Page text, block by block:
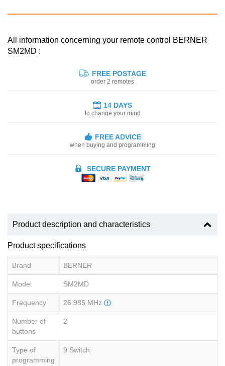
All information concerning your remote control BERNER
SM2MD :
FREE POSTAGE
order 2 remotes
14 DAYS
to change your mind
FREE ADVICE
when buying and programming
SECURE PAYMENT
Product description and characteristics
Product specifications
Brand BERNER
Model SM2MD
Frequency 26.985 MHz
Number of
buttons
2
Type of
programming
9 Switch